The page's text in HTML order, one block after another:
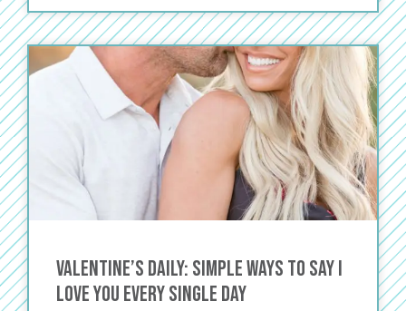
Valentine’s DAILY: Simple Ways to Say I
Love You Every Single Day